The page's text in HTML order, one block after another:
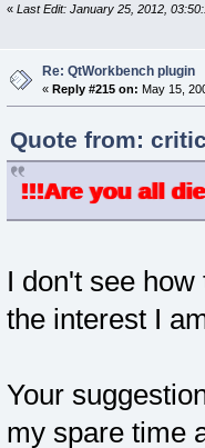
« Last Edit: January 25, 2012,
Re: QtWorkbench plugin
« Reply #215 on: May 15,
Quote from:
!!!Are you all
I don't see
the interest I
Your
my spare time